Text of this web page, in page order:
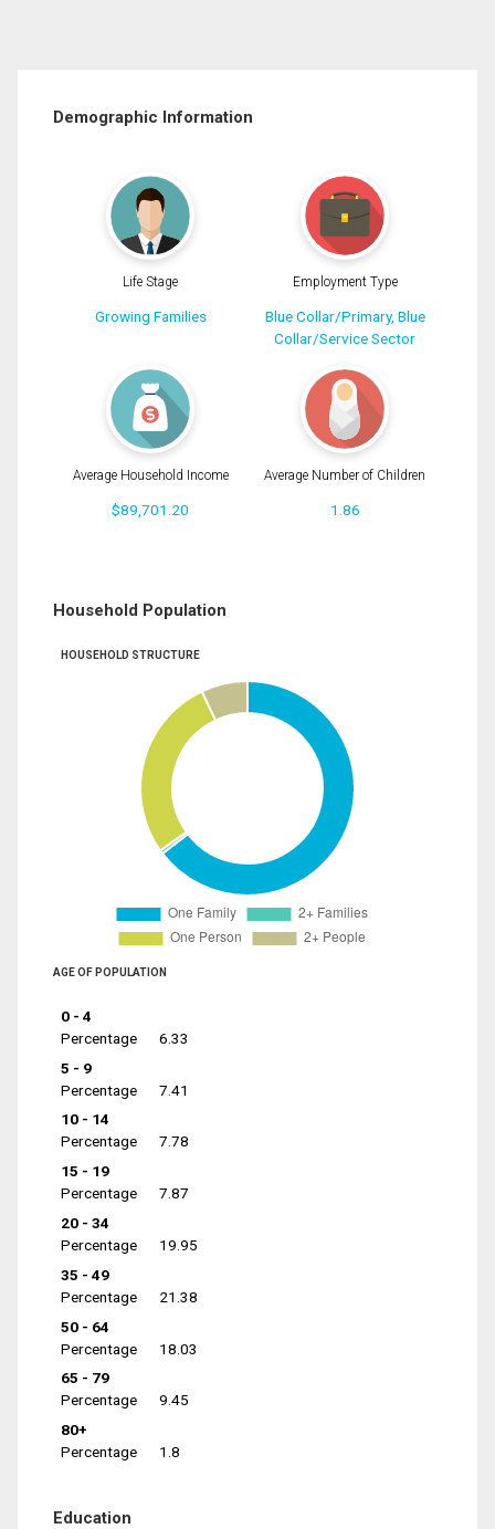
Demographic Information
Life Stage
Growing Families
Employment Type
Blue Collar/Primary, Blue
Collar/Service Sector
Average Household Income
$89,701.20
Average Number of Children
1.86
Household Population
HOUSEHOLD STRUCTURE
AGE OF POPULATION
0 - 4
Percentage
6.33
5 - 9
Percentage
7.41
10 - 14
Percentage
7.78
15 - 19
Percentage
7.87
20 - 34
Percentage
19.95
35 - 49
Percentage
21.38
50 - 64
Percentage
18.03
65 - 79
Percentage
9.45
80+
Percentage
1.8
Education